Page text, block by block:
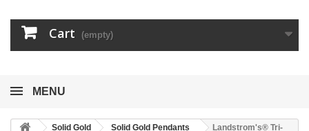
Cart (empty)
MENU
Solid Gold Solid Gold Pendants
Landstrom's® Tri-